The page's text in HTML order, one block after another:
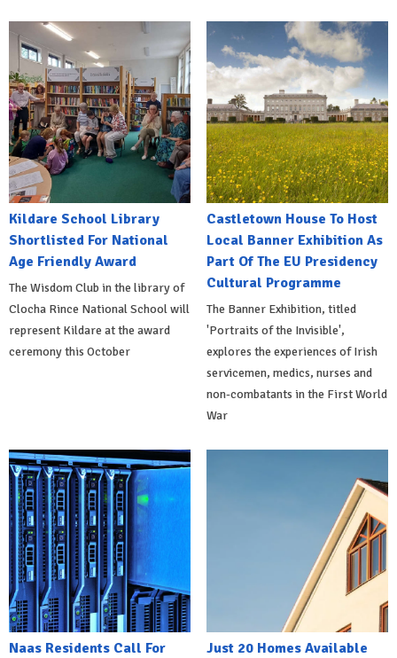
Kildare School Library
Shortlisted For National
Age Friendly Award
The Wisdom Club in the library of
Clocha Rince National School will
represent Kildare at the award
ceremony this October
Castletown House To Host
Local Banner Exhibition As
Part Of The EU Presidency
Cultural Programme
The Banner Exhibition, titled
'Portraits of the Invisible',
explores the experiences of Irish
servicemen, medics, nurses and
non-combatants in the First World
War
Naas Residents Call For
Just 20 Homes Available